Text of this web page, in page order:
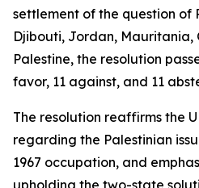
settlement of the question of
Djibouti, Jordan, Mauritania,
Palestine, the resolution
favor, 11 against, and 11
The resolution reaffirms the
regarding the Palestinian
1967 occupation, and
upholding the two-state